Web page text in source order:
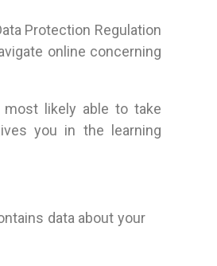
Protection Regulation
online concerning
likely able to take
you in the learning
data about your